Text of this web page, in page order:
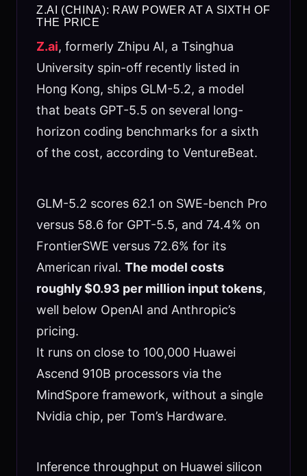
Z.AI (CHINA): RAW POWER AT A SIXTH OF
THE PRICE
Z.ai, formerly Zhipu AI, a Tsinghua
University spin-off recently listed in
Hong Kong, ships GLM-5.2, a model
that beats GPT-5.5 on several long-
horizon coding benchmarks for a sixth
of the cost, according to VentureBeat.
GLM-5.2 scores 62.1 on SWE-bench Pro
versus 58.6 for GPT-5.5, and 74.4% on
FrontierSWE versus 72.6% for its
American rival. The model costs
roughly $0.93 per million input tokens,
well below OpenAI and Anthropic’s
pricing.
It runs on close to 100,000 Huawei
Ascend 910B processors via the
MindSpore framework, without a single
Nvidia chip, per Tom’s Hardware.
Inference throughput on Huawei silicon